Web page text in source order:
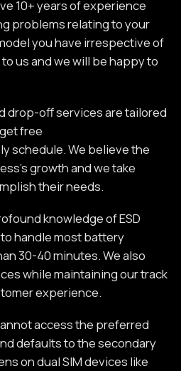
10+ years of experience
problems relating to your
you have irrespective of
us and we will be happy to
drop-off services are tailored
free
schedule. We believe the
growth and we take
their needs.
knowledge of ESD
handle most battery
30-40 minutes. We also
while maintaining our track
experience.
access the preferred
defaults to the secondary
on dual SIM devices like